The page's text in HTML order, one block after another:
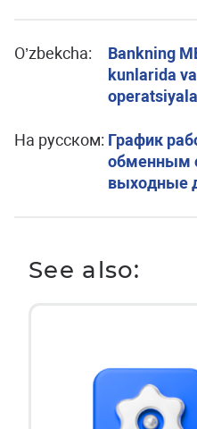
O’zbekcha:
Bankning
kunlarida
На русском: График
обменным
выходные
See also: